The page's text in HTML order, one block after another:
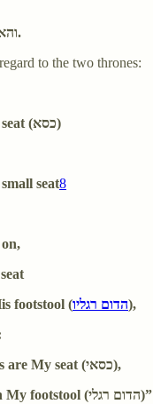
והארץ הדום רגלי״.
to the two thrones:
for a seat (כסא)
seat8
footstool (הדום רגליו),
“The heavens are My seat (כסאי),
and the earth My footstool (הדום רגלי)”